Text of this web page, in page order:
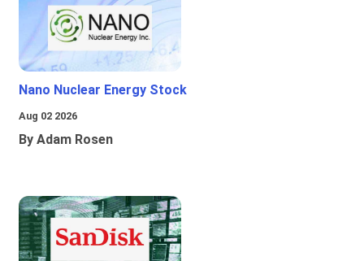
Nano Nuclear Energy Stock
Aug 02 2026
By Adam Rosen